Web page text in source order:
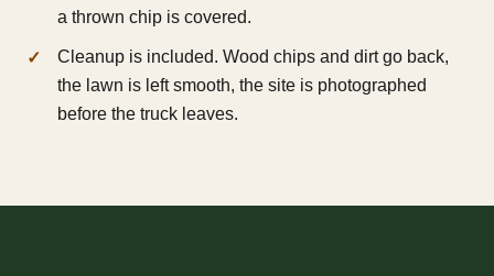
a thrown chip is covered.
Cleanup is included. Wood chips and dirt go back,
the lawn is left smooth, the site is photographed
before the truck leaves.